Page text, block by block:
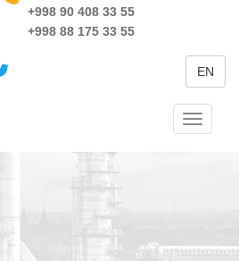
+998 90 408 33 55
+998 88 175 33 55
EN
Toggle